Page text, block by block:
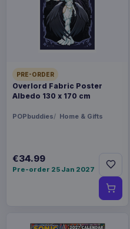
PRE-ORDER
Overlord Fabric Poster
Albedo 130 x 170 cm
POPbuddies Home & Gifts
€34.99
Pre-order 25 Jan 2027